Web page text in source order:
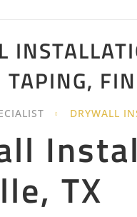
TAPING,
DRYWALL
TX